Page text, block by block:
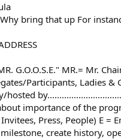
bring that up For
G.O.O.S.E." MR.= Mr.
Participants, Ladies
hosted
importance of the
Press, People) E
create history,